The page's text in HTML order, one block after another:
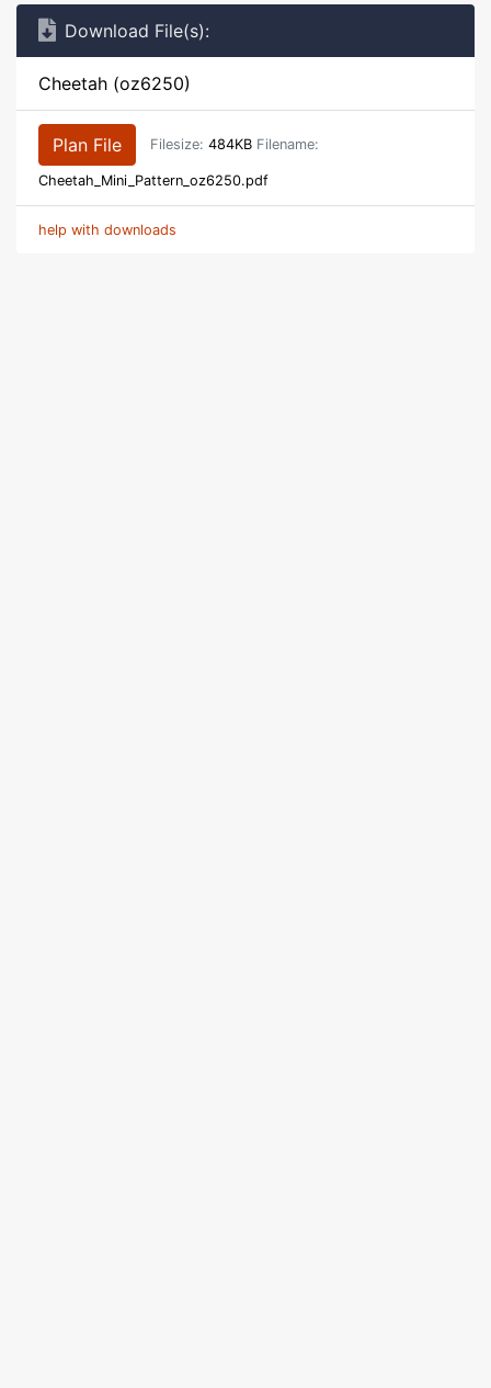
Download File(s):
Cheetah (oz6250)
Plan File Filesize: 484KB Filename:
Cheetah_Mini_Pattern_oz6250.pdf
help with downloads